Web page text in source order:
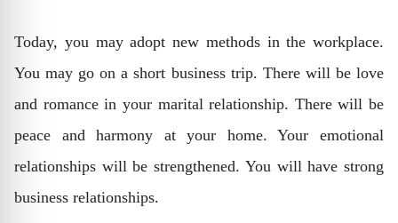
Today, you may adopt new methods in the workplace.
You may go on a short business trip. There will be love
and romance in your marital relationship. There will be
peace and harmony at your home. Your emotional
relationships will be strengthened. You will have strong
business relationships.